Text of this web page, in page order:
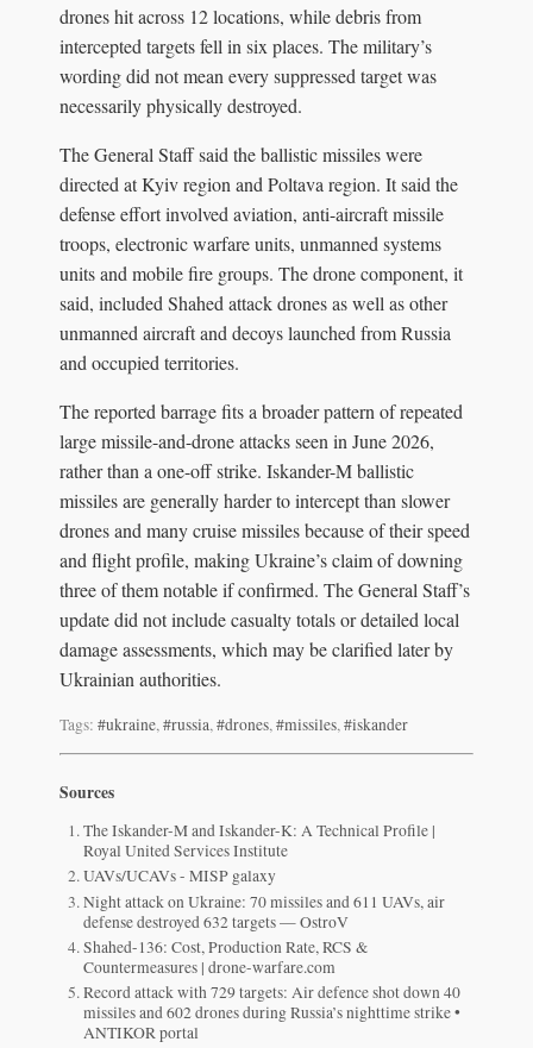
drones hit across 12 locations, while debris from
intercepted targets fell in six places. The military’s
wording did not mean every suppressed target was
necessarily physically destroyed.
The General Staff said the ballistic missiles were
directed at Kyiv region and Poltava region. It said the
defense effort involved aviation, anti-aircraft missile
troops, electronic warfare units, unmanned systems
units and mobile fire groups. The drone component, it
said, included Shahed attack drones as well as other
unmanned aircraft and decoys launched from Russia
and occupied territories.
The reported barrage fits a broader pattern of repeated
large missile-and-drone attacks seen in June 2026,
rather than a one-off strike. Iskander-M ballistic
missiles are generally harder to intercept than slower
drones and many cruise missiles because of their speed
and flight profile, making Ukraine’s claim of downing
three of them notable if confirmed. The General Staff’s
update did not include casualty totals or detailed local
damage assessments, which may be clarified later by
Ukrainian authorities.
Tags: #ukraine,#russia,#drones,#missiles,#iskander
Sources
The Iskander-M and Iskander-K: A Technical Profile |
Royal United Services Institute
UAVs/UCAVs - MISP galaxy
Night attack on Ukraine: 70 missiles and 611 UAVs, air
defense destroyed 632 targets — OstroV
Shahed-136: Cost, Production Rate, RCS &
Countermeasures | drone-warfare.com
Record attack with 729 targets: Air defence shot down 40
missiles and 602 drones during Russia’s nighttime strike •
ANTIKOR portal